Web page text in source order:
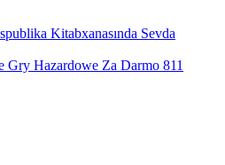
Kitabxanasında Sevda
Gry Hazardowe Za Darmo 811